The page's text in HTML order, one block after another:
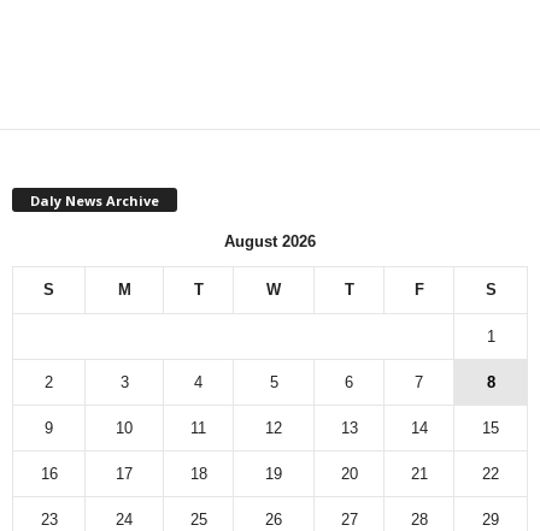
Daly News Archive
August 2026
S M T W T F S
1
2 3 4 5 6 7 8
9 10 11 12 13 14 15
16 17 18 19 20 21 22
23 24 25 26 27 28 29